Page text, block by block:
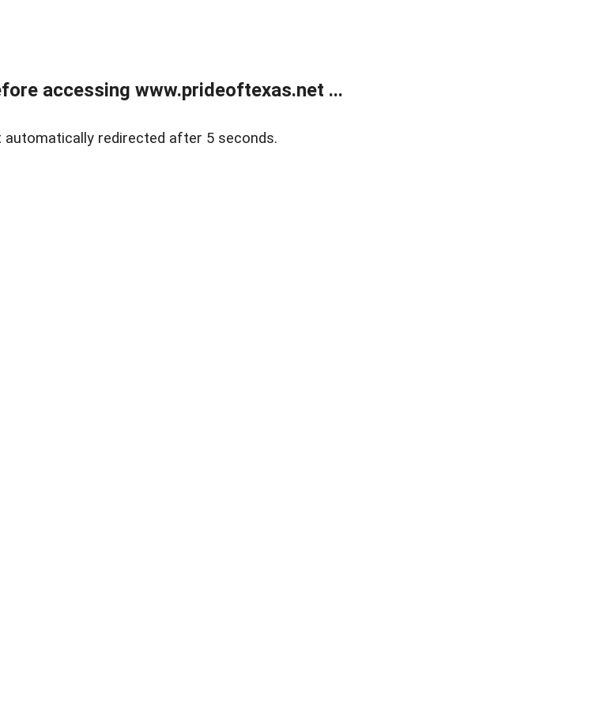
accessing www.prideoftexas.net ...
automatically redirected after 5 seconds.